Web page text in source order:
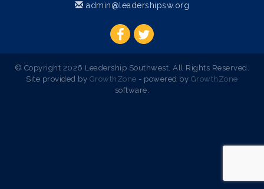
admin@leadershipsw.org
© Copyright 2026 Leadership Southwest. All Rights Reserved.
Site provided by GrowthZone - powered by GrowthZone
software.